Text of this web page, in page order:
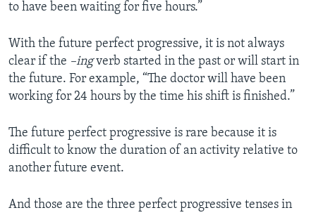
to have been waiting for five hours.”
With the future perfect progressive, it is not always
clear if the ­­–ingverb started in the past or will start in
the future. For example, “The doctor will have been
working for 24 hours by the time his shift is finished.”
The future perfect progressive is rare because it is
difficult to know the duration of an activity relative to
another future event.
And those are the three perfect progressive tenses in